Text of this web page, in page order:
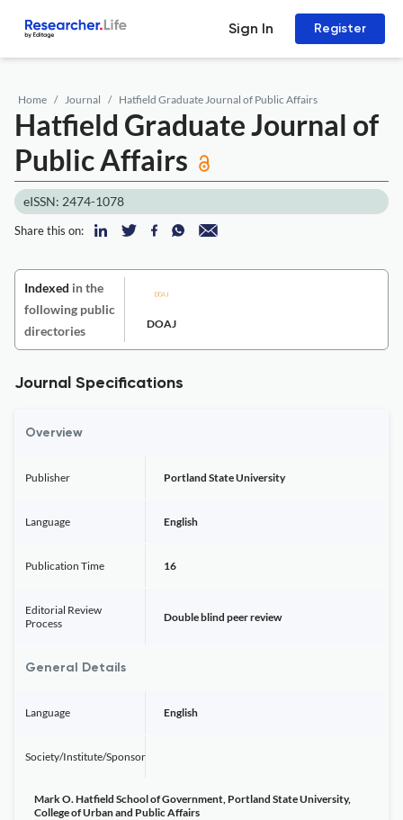
Sign In Register
Home Journal Hatfield Graduate Journal of Public Affairs
Hatfield Graduate Journal of
Public Affairs
eISSN: 2474-1078
Share this on:
Indexed in the
following public
directories
DOAJ
Journal Specifications
Overview
Publisher Portland State University
Language English
Publication Time 16
Editorial Review
Process
Double blind peer review
General Details
Language English
Society/Institute/Sponsor
Mark O. Hatfield School of Government, Portland State University,
College of Urban and Public Affairs